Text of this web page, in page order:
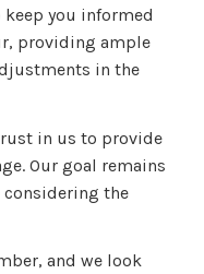
keep you informed
providing ample
in the
in us to provide
Our goal remains
the
and we look